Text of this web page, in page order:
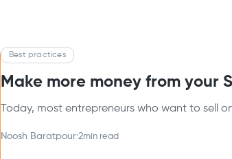
Best practices
Make more money from your
Today, most entrepreneurs who want to sell
Noosh Baratpour·2min read